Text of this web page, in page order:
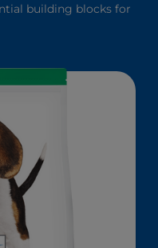
building blocks for